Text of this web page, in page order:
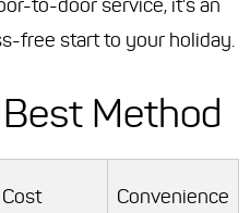
to-door service, it's an
free start to your holiday.
Method
Cost
Convenience